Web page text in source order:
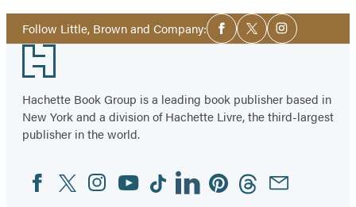
Follow Little, Brown and Company:Social
Media
Facebook
TwitterInstagram
Footer
Hachette Book Group is a leading book publisher based in
New York and a division of Hachette Livre, the third-largest
publisher in the world.
Social
Media
FacebookTwitterInstagram
YouTubeTiktokLinkedinPinterestThreadsEmail